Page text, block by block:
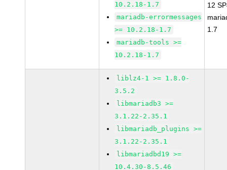
10.2.18-1.7
mariadb-errormessages
>= 10.2.18-1.7
mariadb-tools >=
10.2.18-1.7
12
1.7
liblz4-1 >= 1.8.0-
3.5.2
libmariadb3 >=
3.1.22-2.35.1
libmariadb_plugins >=
3.1.22-2.35.1
libmariadbd19 >=
10.4.30-8.5.46